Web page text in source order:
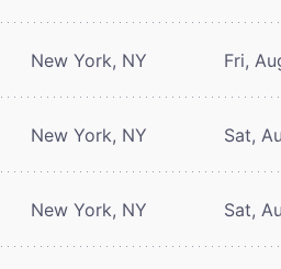
New York, NY Fri,
New York, NY Sat,
New York, NY Sat,